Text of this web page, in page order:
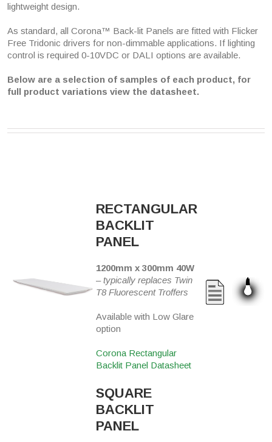
lightweight design.
As standard, all Corona™ Back-lit Panels are fitted with Flicker
Free Tridonic drivers for non-dimmable applications. If lighting
control is required 0-10VDC or DALI options are available.
Below are a selection of samples of each product, for
full product variations view the datasheet.
RECTANGULAR
BACKLIT
PANEL
1200mm x 300mm 40W
–typically replaces Twin
T8 Fluorescent Troffers
Available with Low Glare
option
Corona Rectangular
Backlit Panel Datasheet
SQUARE
BACKLIT
PANEL